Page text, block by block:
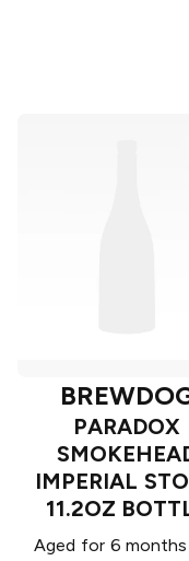
PARADOX
IMPERIAL
11.2OZ
Aged for 6 months